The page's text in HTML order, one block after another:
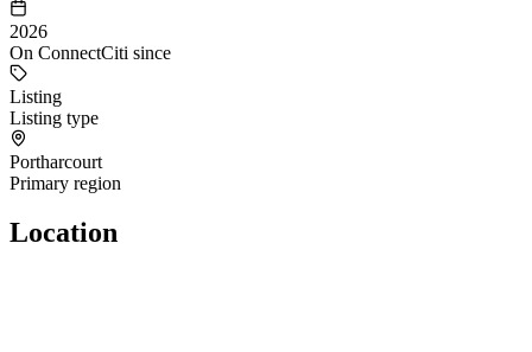
2026
On ConnectCiti since
Listing
Listing type
Portharcourt
Primary region
Location